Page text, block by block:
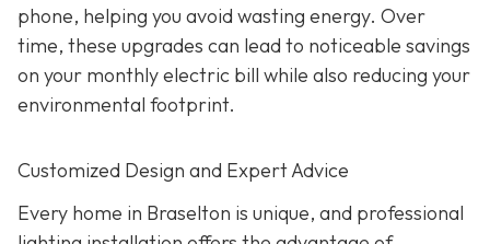
phone, helping you avoid wasting energy. Over
time, these upgrades can lead to noticeable savings
on your monthly electric bill while also reducing your
environmental footprint.
Customized Design and Expert Advice
Every home in Braselton is unique, and professional